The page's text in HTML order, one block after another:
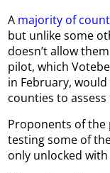
A majority of
but unlike some
doesn’t allow
pilot, which
in February,
counties to
Proponents of
testing some of
only unlocked